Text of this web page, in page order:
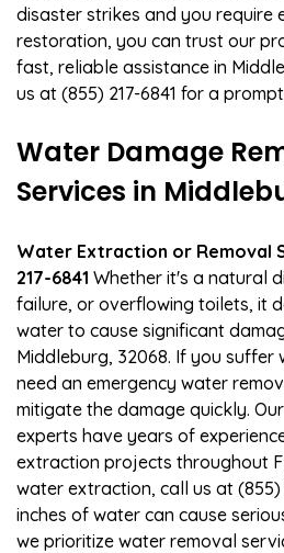
disaster strikes and you require
restoration, you can trust our
fast, reliable assistance in
us at (855) 217-6841 for a
Water Damage
Services in
Water Extraction or Removal
217-6841 Whether it's a natural
failure, or overflowing toilets, it
water to cause significant
Middleburg, 32068. If you suffer
need an emergency water
mitigate the damage quickly.
experts have years of
extraction projects throughout
water extraction, call us at (855)
inches of water can cause
we prioritize water removal